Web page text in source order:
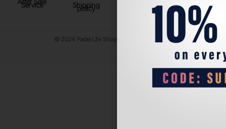
Service Shipping
policy
© 2024 Padel Life Shop. All Rights Reserved.